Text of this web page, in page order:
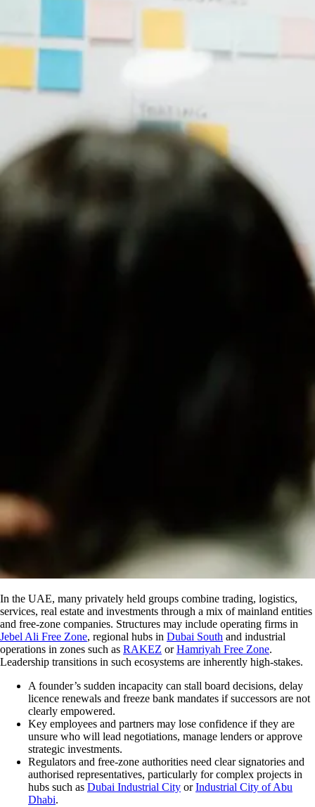
In the UAE, many privately held groups combine trading, logistics,
services, real estate and investments through a mix of mainland entities
and free-zone companies. Structures may include operating firms in
Jebel Ali Free Zone, regional hubs in Dubai South and industrial
operations in zones such as RAKEZ orHamriyah Free Zone.
Leadership transitions in such ecosystems are inherently high-stakes.
A founder’s sudden incapacity can stall board decisions, delay
licence renewals and freeze bank mandates if successors are not
clearly empowered.
Key employees and partners may lose confidence if they are
unsure who will lead negotiations, manage lenders or approve
strategic investments.
Regulators and free-zone authorities need clear signatories and
authorised representatives, particularly for complex projects in
hubs such as Dubai Industrial City orIndustrial City of Abu
Dhabi.